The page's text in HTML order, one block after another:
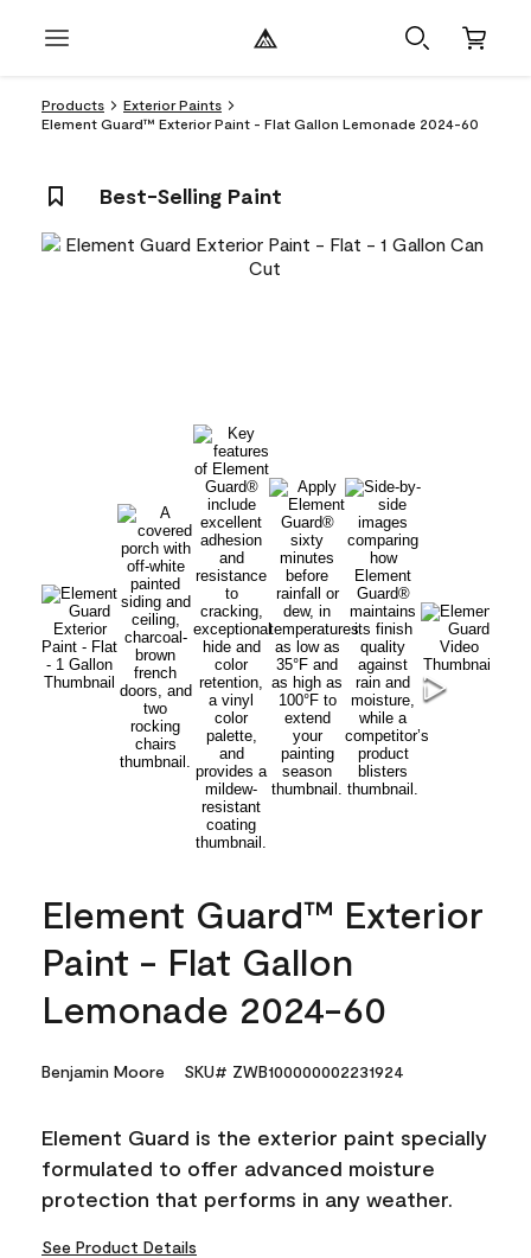
Products
Exterior Paints
Element Guard™ Exterior Paint - Flat Gallon Lemonade 2024-60
Best-Selling Paint
Element Guard™ Exterior
Paint - Flat Gallon
Lemonade 2024-60
Benjamin Moore SKU# ZWB100000002231924
Element Guard is the exterior paint specially
formulated to offer advanced moisture
protection that performs in any weather.
See Product Details